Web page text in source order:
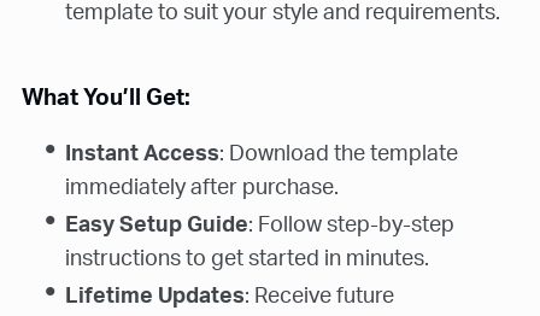
template to suit your style and requirements.
What You’ll Get:
Instant Access: Download the template
immediately after purchase.
Easy Setup Guide: Follow step-by-step
instructions to get started in minutes.
Lifetime Updates: Receive future